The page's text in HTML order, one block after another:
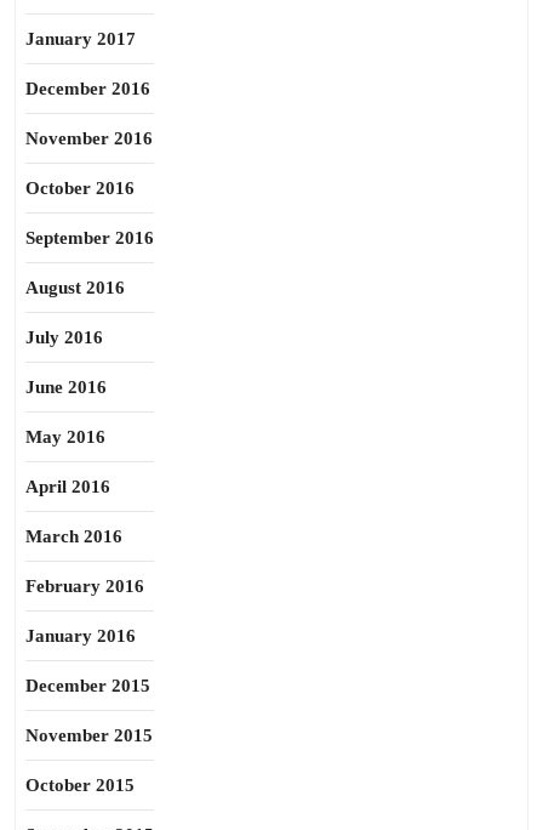
January 2017
December 2016
November 2016
October 2016
September 2016
August 2016
July 2016
June 2016
May 2016
April 2016
March 2016
February 2016
January 2016
December 2015
November 2015
October 2015